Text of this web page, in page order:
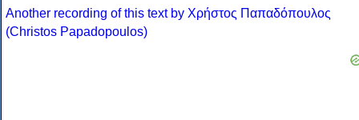
Another recording of this text by Χρήστος Παπαδόπουλος
(Christos Papadopoulos)